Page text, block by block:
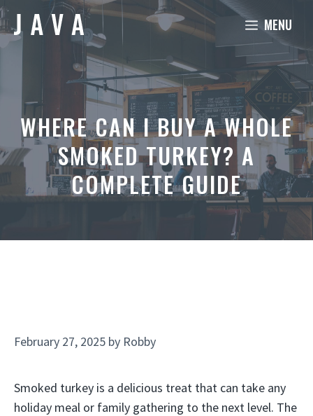
Skip
to
content
MENU
WHERE CAN I BUY A WHOLE
SMOKED TURKEY? A
COMPLETE GUIDE
February 27, 2025 by Robby
Smoked turkey is a delicious treat that can take any
holiday meal or family gathering to the next level. The